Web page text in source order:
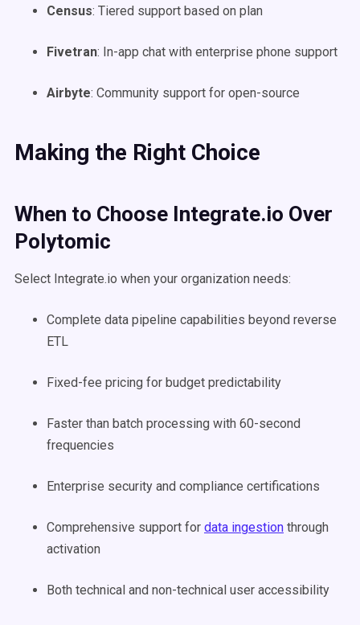
Census: Tiered support based on plan
Fivetran: In-app chat with enterprise phone support
Airbyte: Community support for open-source
Making the Right Choice
When to Choose Integrate.io Over
Polytomic
Select Integrate.io when your organization needs:
Complete data pipeline capabilities beyond reverse
ETL
Fixed-fee pricing for budget predictability
Faster than batch processing with 60-second
frequencies
Enterprise security and compliance certifications
Comprehensive support for data ingestion through
activation
Both technical and non-technical user accessibility